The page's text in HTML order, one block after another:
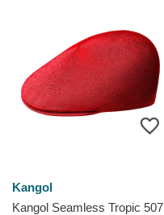
Kangol
Kangol Seamless Tropic 507